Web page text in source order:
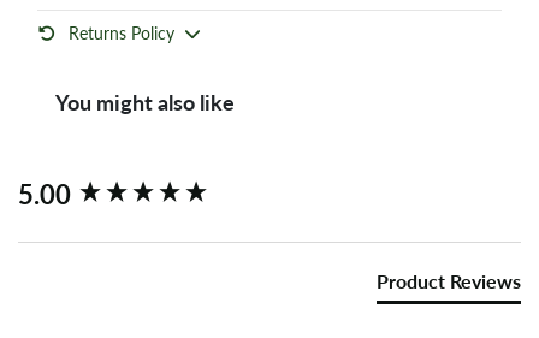
Returns Policy
You might also like
5.00
Product Reviews
New content loaded